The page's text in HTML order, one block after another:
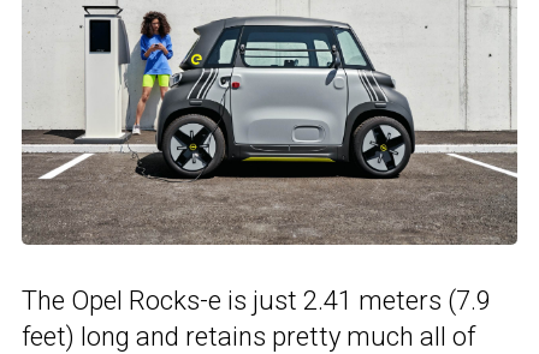
The Opel Rocks-e is just 2.41 meters (7.9
feet) long and retains pretty much all of